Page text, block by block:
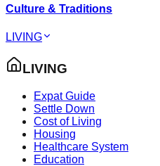
Culture & Traditions
LIVING
LIVING
Expat Guide
Settle Down
Cost of Living
Housing
Healthcare System
Education